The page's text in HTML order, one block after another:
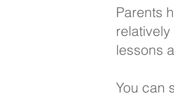
Parents
lessons
You can